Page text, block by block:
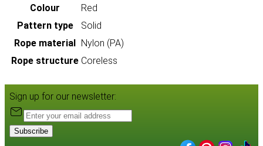
Colour
Red
Pattern type
Solid
Rope material Nylon (PA)
Rope structure Coreless
Sign up for our newsletter:
Subscribe